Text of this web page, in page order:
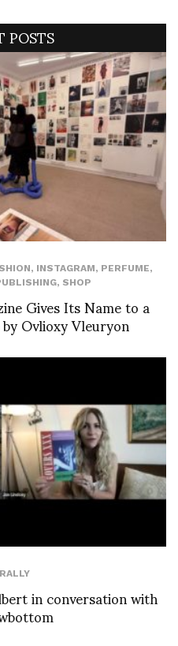
, INSTAGRAM, PERFUME,
, SHOP
Gives Its Name to a
Ovlioxy Vleuryon
in conversation with